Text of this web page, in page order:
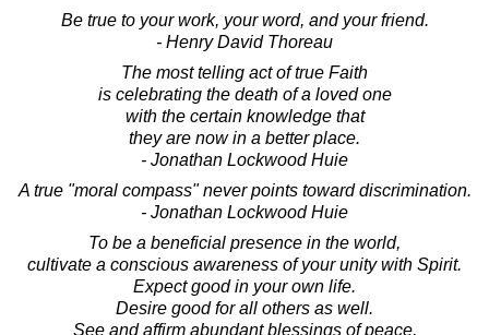
Be true to your work, your word, and your friend.
- Henry David Thoreau
The most telling act of true Faith
is celebrating the death of a loved one
with the certain knowledge that
they are now in a better place.
- Jonathan Lockwood Huie
A true "moral compass" never points toward discrimination.
- Jonathan Lockwood Huie
To be a beneficial presence in the world,
cultivate a conscious awareness of your unity with Spirit.
Expect good in your own life.
Desire good for all others as well.
See and affirm abundant blessings of peace,